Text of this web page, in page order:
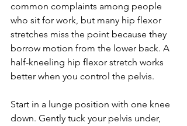
common complaints among people
who sit for work, but many hip flexor
stretches miss the point because they
borrow motion from the lower back. A
half-kneeling hip flexor stretch works
better when you control the pelvis.
Start in a lunge position with one knee
down. Gently tuck your pelvis under,